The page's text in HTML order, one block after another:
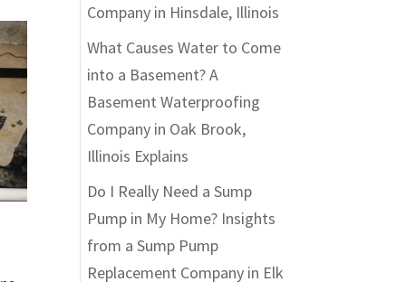
Company in Hinsdale, Illinois
What Causes Water to Come
into a Basement? A
Basement Waterproofing
Company in Oak Brook,
Illinois Explains
Do I Really Need a Sump
Pump in My Home? Insights
from a Sump Pump
Replacement Company in Elk